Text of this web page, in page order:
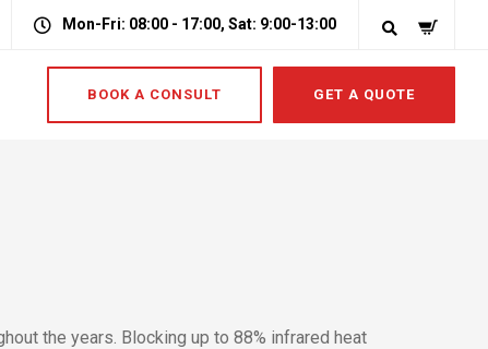
Mon-Fri: 08:00 - 17:00, Sat: 9:00-13:00
BOOK A CONSULT GET A QUOTE
the years. Blocking up to 88% infrared heat